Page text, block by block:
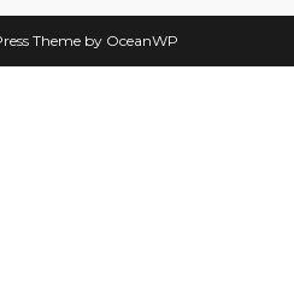
Theme by OceanWP